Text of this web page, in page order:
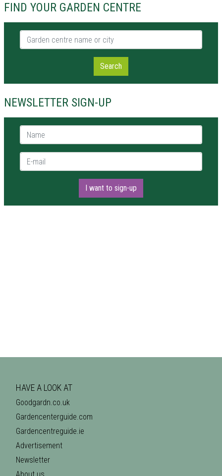
FIND YOUR GARDEN CENTRE
Garden centre name or city
Search
NEWSLETTER SIGN-UP
Name *
E-mail *
I want to sign-up
HAVE A LOOK AT
Goodgardn.co.uk
Gardencenterguide.com
Gardencentreguide.ie
Advertisement
Newsletter